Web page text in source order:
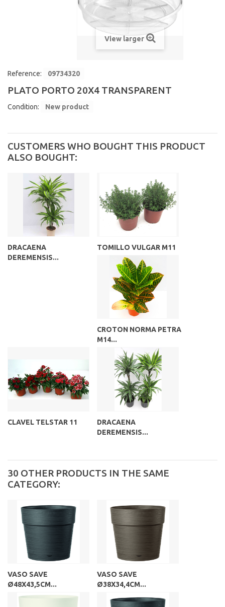
View larger
Reference: 09734320
PLATO PORTO 20X4 TRANSPARENT
Condition: New product
CUSTOMERS WHO BOUGHT THIS PRODUCT
ALSO BOUGHT:
DRACAENA
DEREMENSIS...
TOMILLO VULGAR M11
CROTON NORMA PETRA
M14...
CLAVEL TELSTAR 11
DRACAENA
DEREMENSIS...
30 OTHER PRODUCTS IN THE SAME
CATEGORY:
VASO SAVE
Ø48X43,5CM...
VASO SAVE
Ø38X34,4CM...